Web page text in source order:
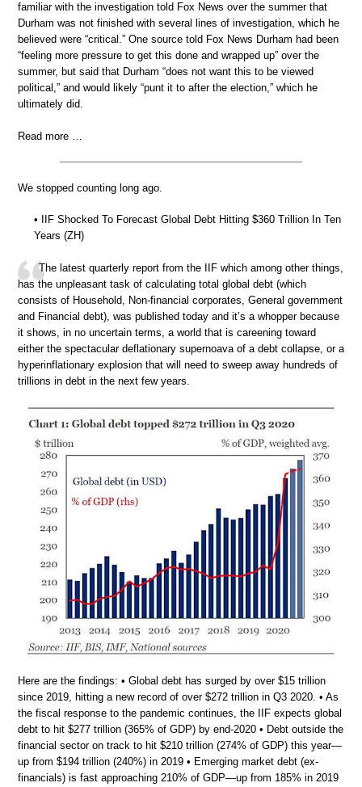
familiar with the investigation told Fox News over the summer that
Durham was not finished with several lines of investigation, which he
believed were “critical.” One source told Fox News Durham had been
“feeling more pressure to get this done and wrapped up” over the
summer, but said that Durham “does not want this to be viewed
political,” and would likely “punt it to after the election,” which he
ultimately did.
Read more …
We stopped counting long ago.
• IIF Shocked To Forecast Global Debt Hitting $360 Trillion In Ten
Years (ZH)
The latest quarterly report from the IIF which among other things,
has the unpleasant task of calculating total global debt (which
consists of Household, Non-financial corporates, General government
and Financial debt), was published today and it’s a whopper because
it shows, in no uncertain terms, a world that is careening toward
either the spectacular deflationary supernoava of a debt collapse, or a
hyperinflationary explosion that will need to sweep away hundreds of
trillions in debt in the next few years.
Here are the findings: • Global debt has surged by over $15 trillion
since 2019, hitting a new record of over $272 trillion in Q3 2020. • As
the fiscal response to the pandemic continues, the IIF expects global
debt to hit $277 trillion (365% of GDP) by end-2020 • Debt outside the
financial sector on track to hit $210 trillion (274% of GDP) this year—
up from $194 trillion (240%) in 2019 • Emerging market debt (ex-
financials) is fast approaching 210% of GDP—up from 185% in 2019